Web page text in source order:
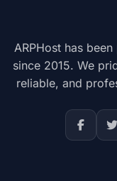
ARPHost has
since 2015. We
reliable, and